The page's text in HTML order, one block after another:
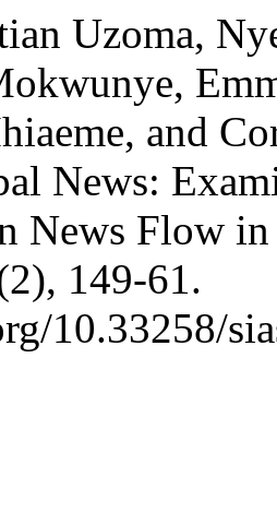
Uzoma,
and
News:
News Flow
149-61.
10.33258/